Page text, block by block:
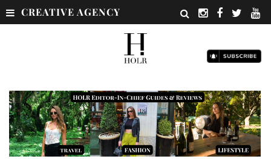
CREATIVE AGENCY